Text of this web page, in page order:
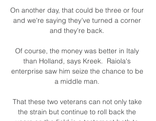
On another day, that could be three or four
and we're saying they've turned a corner
and they're back.
Of course, the money was better in Italy
than Holland, says Kreek.  Raiola's
enterprise saw him seize the chance to be
a middle man.
That these two veterans can not only take
the strain but continue to roll back the